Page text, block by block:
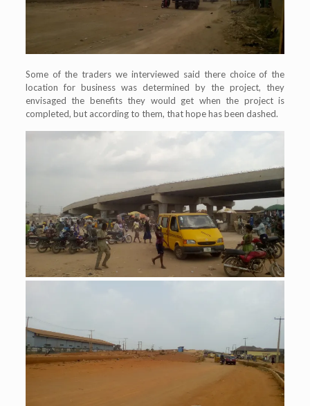
Some of the traders we interviewed said there choice of the
location for business was determined by the project, they
envisaged the benefits they would get when the project is
completed, but according to them, that hope has been dashed.